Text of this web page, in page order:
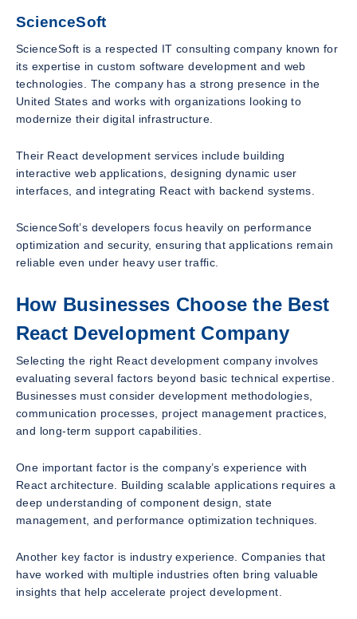
ScienceSoft
ScienceSoft is a respected IT consulting company known for
its expertise in custom software development and web
technologies. The company has a strong presence in the
United States and works with organizations looking to
modernize their digital infrastructure.
Their React development services include building
interactive web applications, designing dynamic user
interfaces, and integrating React with backend systems.
ScienceSoft’s developers focus heavily on performance
optimization and security, ensuring that applications remain
reliable even under heavy user traffic.
How Businesses Choose the Best
React Development Company
Selecting the right React development company involves
evaluating several factors beyond basic technical expertise.
Businesses must consider development methodologies,
communication processes, project management practices,
and long-term support capabilities.
One important factor is the company’s experience with
React architecture. Building scalable applications requires a
deep understanding of component design, state
management, and performance optimization techniques.
Another key factor is industry experience. Companies that
have worked with multiple industries often bring valuable
insights that help accelerate project development.